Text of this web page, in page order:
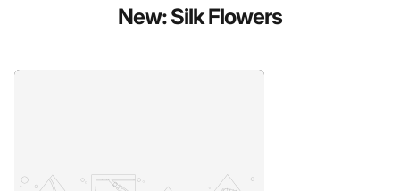
New: Silk Flowers